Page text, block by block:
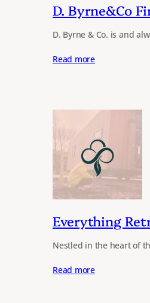
D. Byrne&Co
D. Byrne & Co. is and
Read more
Everything
Nestled in the heart of
Read more